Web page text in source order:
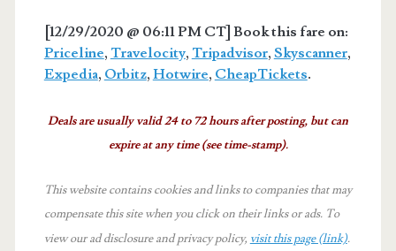
[12/29/2020 @ 06:11 PM CT] Book this fare on:
Priceline, Travelocity, Tripadvisor, Skyscanner,
Expedia, Orbitz, Hotwire, CheapTickets.
Deals are usually valid 24 to 72 hours after posting, but can
expire at any time (see time-stamp).
This website contains cookies and links to companies that may
compensate this site when you click on their links or ads. To
view our ad disclosure and privacy policy, visit this page (link).